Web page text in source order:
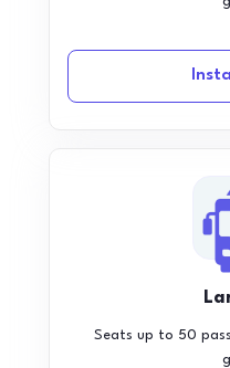
Seats up to 50